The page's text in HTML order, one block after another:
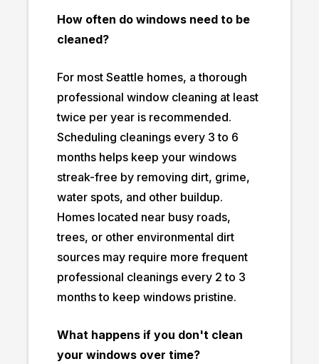
How often do windows need to be
cleaned?
For most Seattle homes, a thorough
professional window cleaning at least
twice per year is recommended.
Scheduling cleanings every 3 to 6
months helps keep your windows
streak-free by removing dirt, grime,
water spots, and other buildup.
Homes located near busy roads,
trees, or other environmental dirt
sources may require more frequent
professional cleanings every 2 to 3
months to keep windows pristine.
What happens if you don't clean
your windows over time?